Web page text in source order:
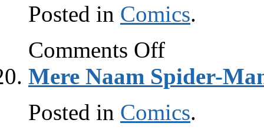
Posted in Comics.
Comments Offon
Swede
Mere Naam Spider-
Posted in Comics.